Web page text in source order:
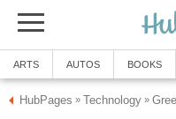
ARTS AUTOS BOOKS
HubPages » Technology »